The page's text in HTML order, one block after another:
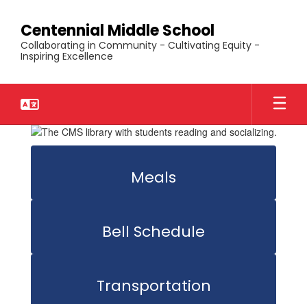
main
content
Centennial Middle School
Collaborating in Community - Cultivating Equity -
Inspiring Excellence
Homepage
Meals
Bell Schedule
Transportation